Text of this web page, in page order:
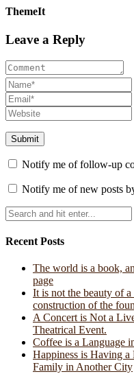
ThemeIt
Leave a Reply
Notify me of follow-up
Notify me of new posts
Recent Posts
The world is a book,
page
It is not the beauty of
construction of the
A Concert is Not a
Theatrical Event.
Coffee is a Language
Happiness is Having
Family in Another City